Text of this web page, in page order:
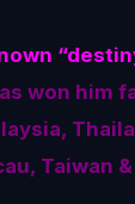
won him
Taiwan